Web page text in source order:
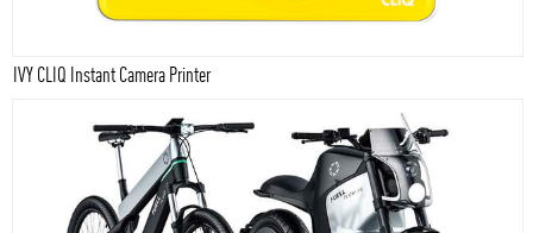
IVY CLIQ Instant Camera Printer